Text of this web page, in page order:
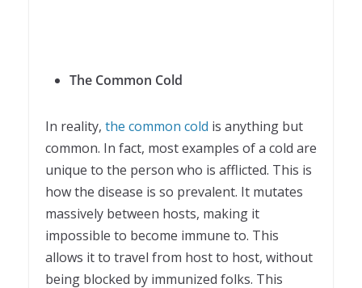
The Common Cold
In reality, the common cold is anything but
common. In fact, most examples of a cold are
unique to the person who is afflicted. This is
how the disease is so prevalent. It mutates
massively between hosts, making it
impossible to become immune to. This
allows it to travel from host to host, without
being blocked by immunized folks. This